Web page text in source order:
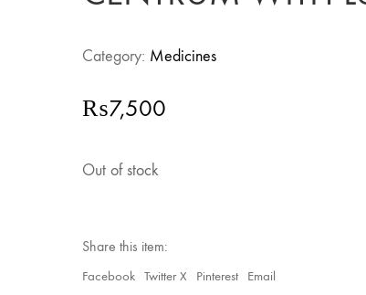
Category: Medicines
₨7,500
Out of stock
Share this item:
Facebook Twitter X Pinterest Email